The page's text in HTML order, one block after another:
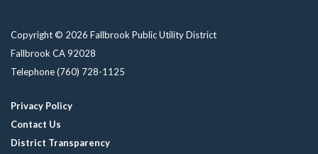
Copyright © 2026 Fallbrook Public Utility District
Fallbrook CA 92028
Telephone(760) 728-1125
Privacy Policy
Contact Us
District Transparency